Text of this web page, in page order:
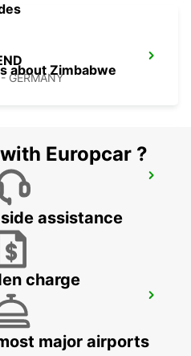
GERMANY
about Zimbabwe
Europcar ?
assistance
charge
major airports